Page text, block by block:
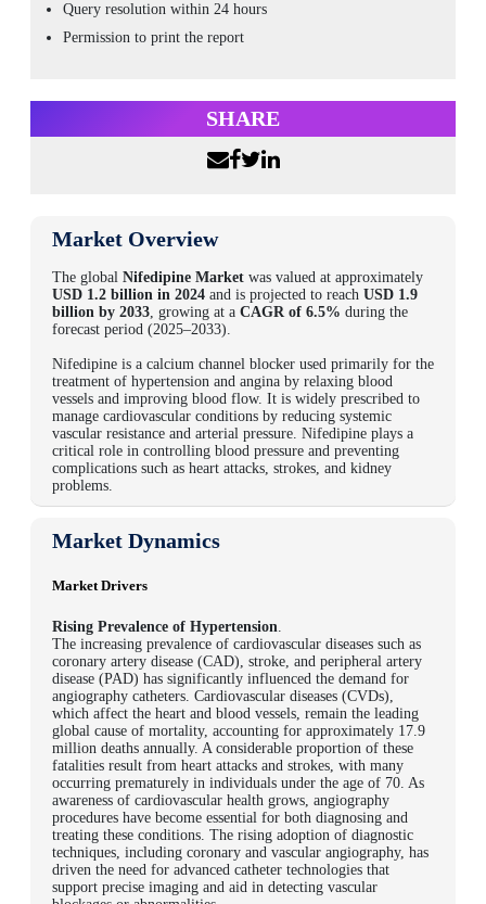
Query resolution within 24 hours
Permission to print the report
SHARE
Market Overview
The global Nifedipine Market was valued at approximately
USD 1.2 billion in 2024 and is projected to reach USD 1.9
billion by 2033, growing at a CAGR of 6.5% during the
forecast period (2025–2033).
Nifedipine is a calcium channel blocker used primarily for the
treatment of hypertension and angina by relaxing blood
vessels and improving blood flow. It is widely prescribed to
manage cardiovascular conditions by reducing systemic
vascular resistance and arterial pressure. Nifedipine plays a
critical role in controlling blood pressure and preventing
complications such as heart attacks, strokes, and kidney
problems.
Market Dynamics
Market Drivers
Rising Prevalence of Hypertension.
The increasing prevalence of cardiovascular diseases such as
coronary artery disease (CAD), stroke, and peripheral artery
disease (PAD) has significantly influenced the demand for
angiography catheters. Cardiovascular diseases (CVDs),
which affect the heart and blood vessels, remain the leading
global cause of mortality, accounting for approximately 17.9
million deaths annually. A considerable proportion of these
fatalities result from heart attacks and strokes, with many
occurring prematurely in individuals under the age of 70. As
awareness of cardiovascular health grows, angiography
procedures have become essential for both diagnosing and
treating these conditions. The rising adoption of diagnostic
techniques, including coronary and vascular angiography, has
driven the need for advanced catheter technologies that
support precise imaging and aid in detecting vascular